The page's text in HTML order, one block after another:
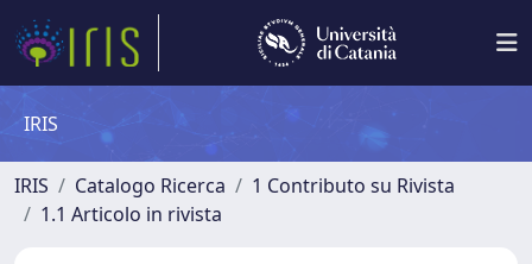
IRIS
IRIS Catalogo Ricerca
1 Contributo su Rivista
1.1 Articolo in rivista